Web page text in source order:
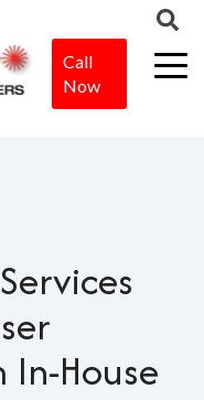
Call
Now
House